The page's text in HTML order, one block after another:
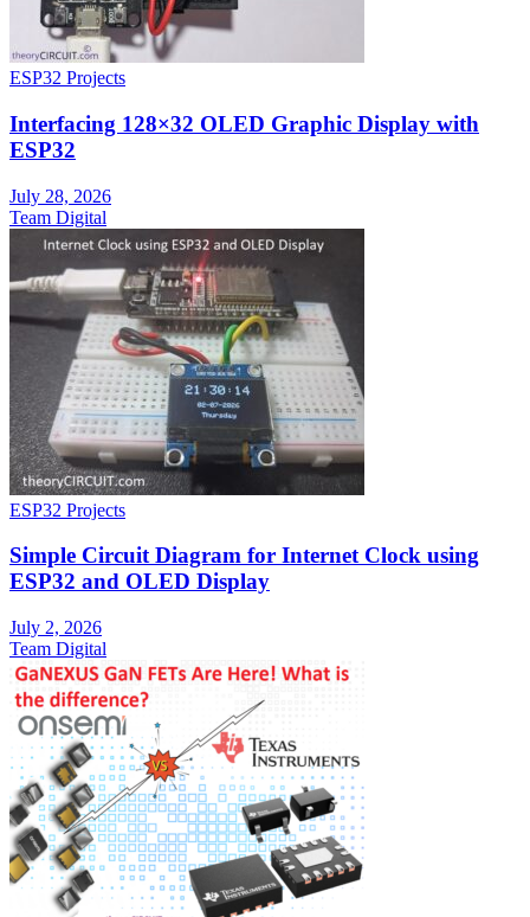
ESP32 Projects
Interfacing 128×32 OLED Graphic Display with
ESP32
July 28, 2026
Team Digital
ESP32 Projects
Simple Circuit Diagram for Internet Clock using
ESP32 and OLED Display
July 2, 2026
Team Digital